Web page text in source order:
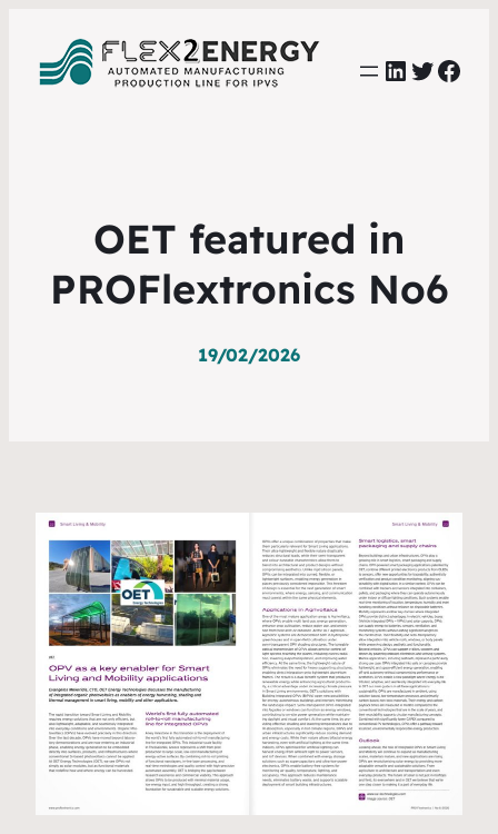
LinkedIn
Twitter
OET featured in
PROFlextronics No6
19/02/2026